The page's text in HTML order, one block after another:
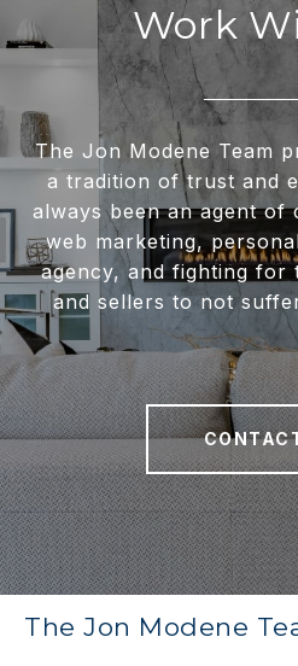
Work
The Jon Modene Team
a tradition of trust and
always been an agent of
web marketing,
agency, and fighting for
and sellers to not
The Jon Modene